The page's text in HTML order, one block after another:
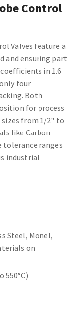
Control
Valves feature a
and ensuring part
in 1.6
four
Both
for process
from 1/2" to
like Carbon
tolerance ranges
industrial
Steel, Monel,
on
550°C)